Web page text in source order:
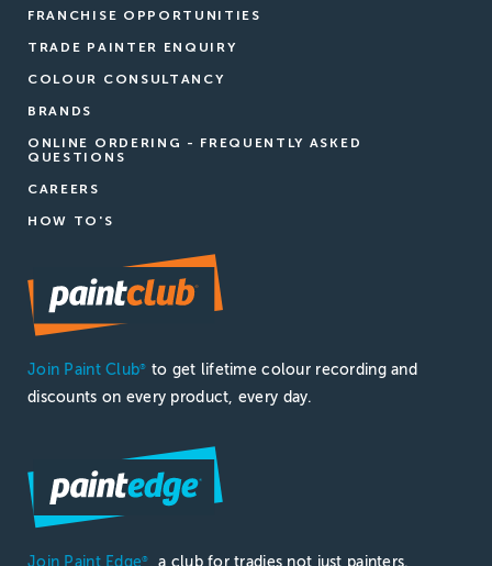
FRANCHISE OPPORTUNITIES
TRADE PAINTER ENQUIRY
COLOUR CONSULTANCY
BRANDS
ONLINE ORDERING - FREQUENTLY ASKED
QUESTIONS
CAREERS
HOW TO'S
Join Paint Club®
to get lifetime colour recording and
discounts on every product, every day.
Join Paint Edge® , a club for tradies not just painters.